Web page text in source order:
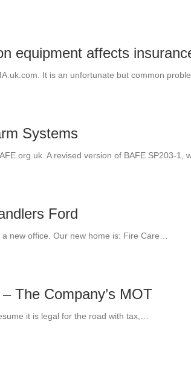
equipment affects
It is an unfortunate but common
Systems
A revised version of BAFE SP203-1,
Ford
new office. Our new home is: Fire Care…
The Company’s MOT
it is legal for the road with tax,…